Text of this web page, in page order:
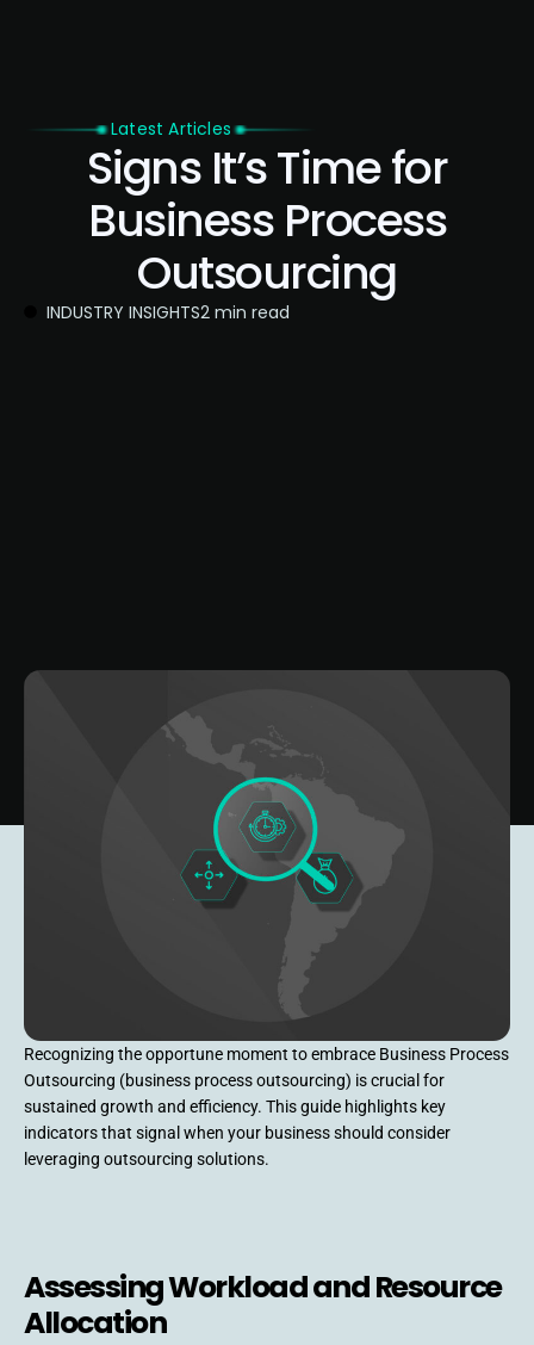
Latest Articles
Signs It’s Time for
Business Process
Outsourcing
INDUSTRY INSIGHTS2 min read
Recognizing the opportune moment to embrace Business Process
Outsourcing (business process outsourcing) is crucial for
sustained growth and efficiency. This guide highlights key
indicators that signal when your business should consider
leveraging outsourcing solutions.
Assessing Workload and Resource
Allocation